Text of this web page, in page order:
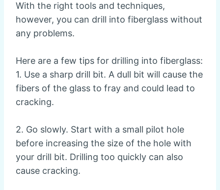
With the right tools and techniques,
however, you can drill into fiberglass without
any problems.
Here are a few tips for drilling into fiberglass:
1. Use a sharp drill bit. A dull bit will cause the
fibers of the glass to fray and could lead to
cracking.
2. Go slowly. Start with a small pilot hole
before increasing the size of the hole with
your drill bit. Drilling too quickly can also
cause cracking.